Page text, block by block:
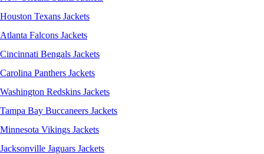
Houston Texans Jackets
Atlanta Falcons Jackets
Cincinnati Bengals Jackets
Carolina Panthers Jackets
Washington Redskins Jackets
Tampa Bay Buccaneers Jackets
Minnesota Vikings Jackets
Jacksonville Jaguars Jackets